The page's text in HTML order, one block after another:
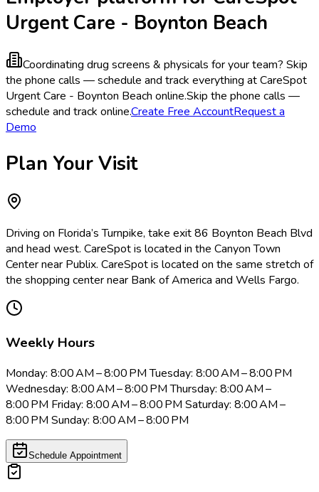
Urgent Care - Boynton Beach
Coordinating drug screens & physicals for your team? Skip
the phone calls — schedule and track everything at CareSpot
Urgent Care - Boynton Beach online.Skip the phone calls —
schedule and track online.Create Free AccountRequest a
Demo
Plan Your Visit
Driving on Florida’s Turnpike, take exit 86 Boynton Beach Blvd
and head west. CareSpot is located in the Canyon Town
Center near Publix. CareSpot is located on the same stretch of
the shopping center near Bank of America and Wells Fargo.
Weekly Hours
Monday: 8:00 AM – 8:00 PM Tuesday: 8:00 AM – 8:00 PM
Wednesday: 8:00 AM – 8:00 PM Thursday: 8:00 AM –
8:00 PM Friday: 8:00 AM – 8:00 PM Saturday: 8:00 AM –
8:00 PM Sunday: 8:00 AM – 8:00 PM
Schedule Appointment